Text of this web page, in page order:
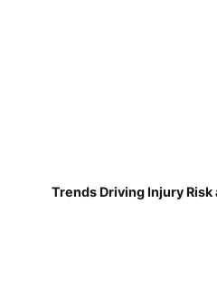
Trends Driving Injury Risk